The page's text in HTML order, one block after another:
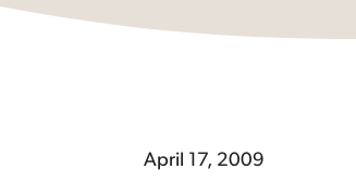
April 17, 2009